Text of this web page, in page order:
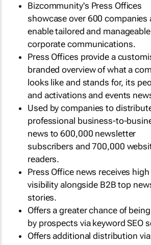
Bizcommunity's Press Offices
showcase over 600 companies
enable tailored and manageable
corporate communications.
Press Offices provide a
branded overview of what a
looks like and stands for, its
and activations and events
Used by companies to
professional business-to-
news to 600,000 newsletter
subscribers and 700,000
readers.
Press Office news receives high
visibility alongside B2B top
stories.
Offers a greater chance of
by prospects via keyword SEO
Offers additional distribution